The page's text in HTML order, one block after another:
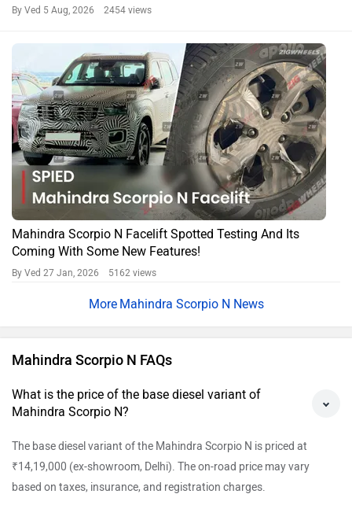
By Ved 5 Aug, 2026 2454 views
Mahindra Scorpio N Facelift Spotted Testing And Its
Coming With Some New Features!
By Ved 27 Jan, 2026 5162 views
Mahindra Scorpio N News
Mahindra Scorpio N FAQs
What is the price of the base diesel variant of
Mahindra Scorpio N?
The base diesel variant of the Mahindra Scorpio N is priced at
₹14,19,000 (ex-showroom, Delhi). The on-road price may vary
based on taxes, insurance, and registration charges.